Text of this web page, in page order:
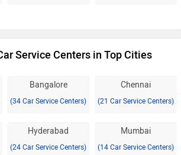
Service Centers in Top Cities
Bangalore
(34 Car Service Centers)
Chennai
(21 Car Service Centers)
Hyderabad
(24 Car Service Centers)
Mumbai
(14 Car Service Centers)